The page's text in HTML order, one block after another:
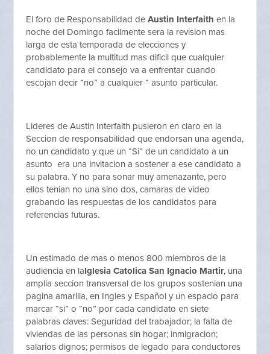
El foro de Responsabilidad deAustin Interfaithen la
noche del Domingo facilmente sera la revision mas
larga de esta temporada de elecciones y
probablemente la multitud mas dificil que cualquier
candidato para el consejo va a enfrentar cuando
escojan decir “no” a cualquier “ asunto particular.
Lideres de Austin Interfaith pusieron en claro en la
Seccion de responsabilidad que endorsan una agenda,
no un candidato y que un “Si” de un candidato a un
asunto era una invitacion a sostener a ese candidato a
su palabra. Y no para sonar muy amenazante, pero
ellos tenian no una sino dos, camaras de video
grabando las respuestas de los candidatos para
referencias futuras.
Un estimado de mas o menos 800 miembros de la
audiencia en laIglesia Catolica San Ignacio Martir, una
amplia seccion transversal de los grupos sostenian una
pagina amarilla, en Ingles y Español y un espacio para
marcar “si” o “no” por cada candidato en siete
palabras claves: Seguridad del trabajador; la falta de
viviendas de las personas sin hogar; inmigracion;
salarios dignos; permisos de legado para conductores